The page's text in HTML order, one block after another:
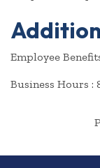
Employee
Business Hours :